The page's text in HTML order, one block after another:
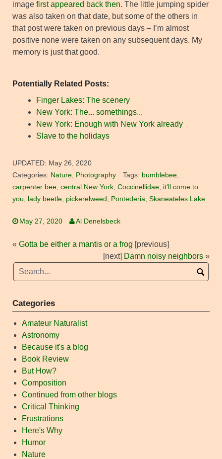
image first appeared back then. The little jumping spider
was also taken on that date, but some of the others in
that post were taken on previous days – I’m almost
positive none were taken on any subsequent days. My
memory is just that good.
Potentially Related Posts:
Finger Lakes: The scenery
New York: The... somethings...
New York: Enough with New York already
Slave to the holidays
UPDATED: May 26, 2020
Categories: Nature, Photography Tags: bumblebee,
carpenter bee, central New York, Coccinellidae, it'll come to
you, lady beetle, pickerelweed , Pontederia, Skaneateles Lake
May 27, 2020 Al Denelsbeck
« Gotta be either a mantis or a frog [previous]
[next] Damn noisy neighbors »
Categories
Amateur Naturalist
Astronomy
Because it's a blog
Book Review
But How?
Composition
Continued from other blogs
Critical Thinking
Frustrations
Here's Why
Humor
Nature